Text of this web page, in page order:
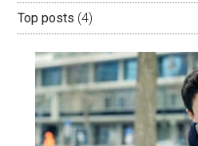
Top posts (4)